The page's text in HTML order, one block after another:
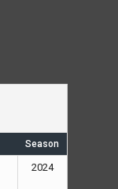
Season
2024